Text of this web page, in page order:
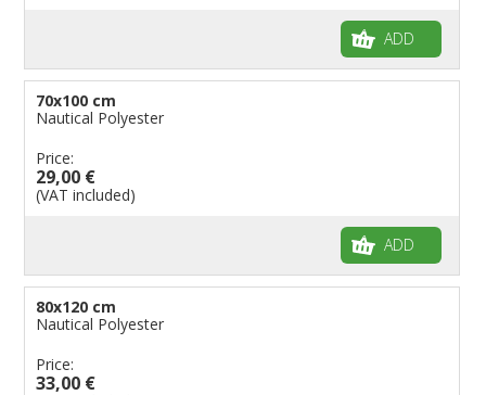
ADD
70x100 cm
Nautical Polyester
Price:
29,00 €
(VAT included)
ADD
80x120 cm
Nautical Polyester
Price:
33,00 €